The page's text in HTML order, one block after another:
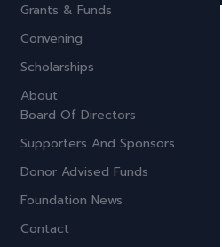
Grants & Funds
Convening
Scholarships
About
Board Of Directors
Supporters And Sponsors
Donor Advised Funds
Foundation News
Contact